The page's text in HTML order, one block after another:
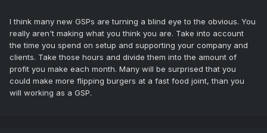
I think many new GSPs are turning a blind eye to the obvious. You
really aren't making what you think you are. Take into account
the time you spend on setup and supporting your company and
clients. Take those hours and divide them into the amount of
profit you make each month. Many will be surprised that you
could make more flipping burgers at a fast food joint, than you
will working as a GSP.